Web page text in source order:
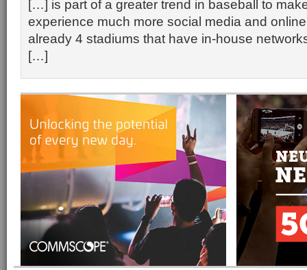
[…] is part of a greater trend in baseball to
experience much more social media and
already 4 stadiums that have in-house
[…]